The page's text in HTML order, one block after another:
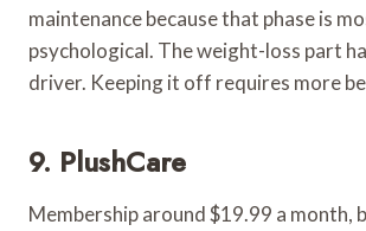
maintenance because that phase is
psychological. The weight-loss part
driver. Keeping it off requires more
9. PlushCare
Membership around $19.99 a month,